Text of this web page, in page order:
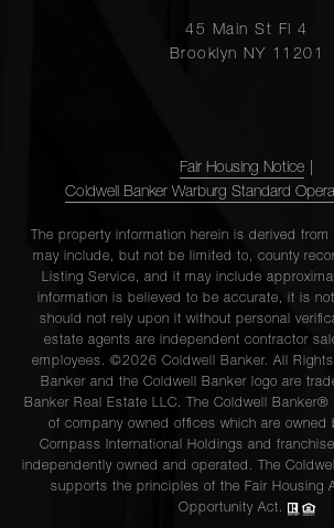
45 Main St Fl 4
Brooklyn NY 11201
Fair Housing Notice
Coldwell Banker Warburg Standard
The property information herein is derived
may include, but not be limited to, county
Listing Service, and it may include
information is believed to be accurate, it is
should not rely upon it without personal
estate agents are independent contractor
employees. ©2026 Coldwell Banker. All Rights
Banker and the Coldwell Banker logo are
Banker Real Estate LLC. The Coldwell
of company owned offices which are owned
Compass International Holdings and
independently owned and operated. The
supports the principles of the Fair Housing
Opportunity Act.